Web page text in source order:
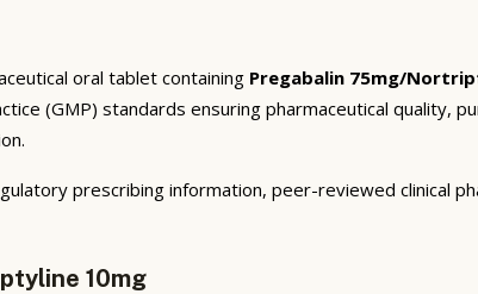
oral tablet containing Pregabalin 75mg/
(GMP) standards ensuring pharmaceutical quality,
prescribing information, peer-reviewed clinical
10mg